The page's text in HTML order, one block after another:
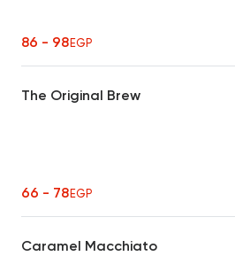
86 - 98EGP
The Original Brew
66 - 78EGP
Caramel Macchiato